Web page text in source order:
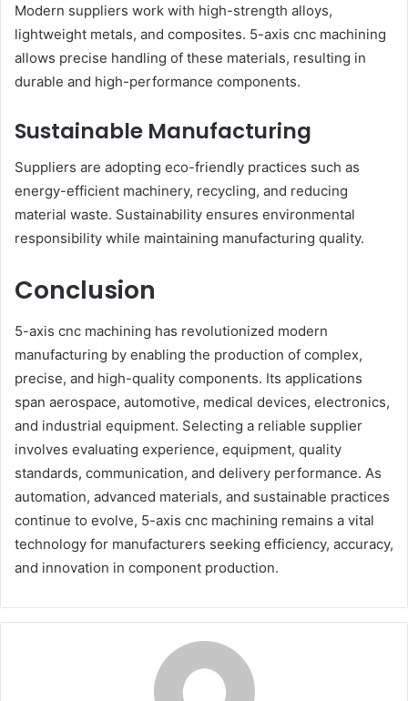
Modern suppliers work with high-strength alloys,
lightweight metals, and composites. 5-axis cnc machining
allows precise handling of these materials, resulting in
durable and high-performance components.
Sustainable Manufacturing
Suppliers are adopting eco-friendly practices such as
energy-efficient machinery, recycling, and reducing
material waste. Sustainability ensures environmental
responsibility while maintaining manufacturing quality.
Conclusion
5-axis cnc machining has revolutionized modern
manufacturing by enabling the production of complex,
precise, and high-quality components. Its applications
span aerospace, automotive, medical devices, electronics,
and industrial equipment. Selecting a reliable supplier
involves evaluating experience, equipment, quality
standards, communication, and delivery performance. As
automation, advanced materials, and sustainable practices
continue to evolve, 5-axis cnc machining remains a vital
technology for manufacturers seeking efficiency, accuracy,
and innovation in component production.